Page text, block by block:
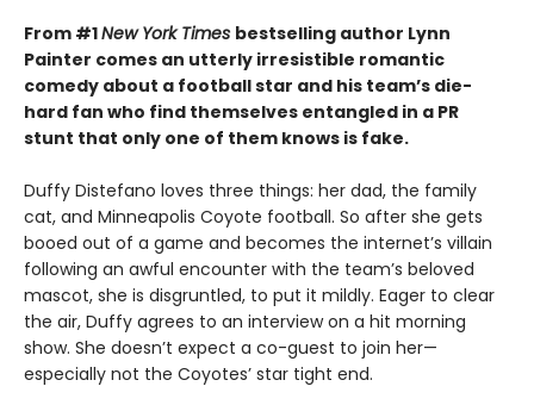
From #1New York Times bestselling author Lynn
Painter comes an utterly irresistible romantic
comedy about a football star and his team’s die-
hard fan who find themselves entangled in a PR
stunt that only one of them knows is fake.
Duffy Distefano loves three things: her dad, the family
cat, and Minneapolis Coyote football. So after she gets
booed out of a game and becomes the internet’s villain
following an awful encounter with the team’s beloved
mascot, she is disgruntled, to put it mildly. Eager to clear
the air, Duffy agrees to an interview on a hit morning
show. She doesn’t expect a co-guest to join her—
especially not the Coyotes’ star tight end.